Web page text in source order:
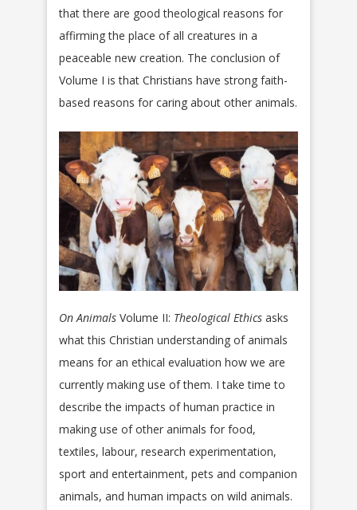
that there are good theological reasons for
affirming the place of all creatures in a
peaceable new creation. The conclusion of
Volume I is that Christians have strong faith-
based reasons for caring about other animals.
On Animals Volume II: Theological Ethics asks
what this Christian understanding of animals
means for an ethical evaluation how we are
currently making use of them. I take time to
describe the impacts of human practice in
making use of other animals for food,
textiles, labour, research experimentation,
sport and entertainment, pets and companion
animals, and human impacts on wild animals.